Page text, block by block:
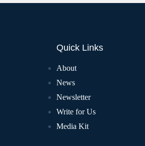
Quick Links
About
News
Newsletter
Write for Us
Media Kit